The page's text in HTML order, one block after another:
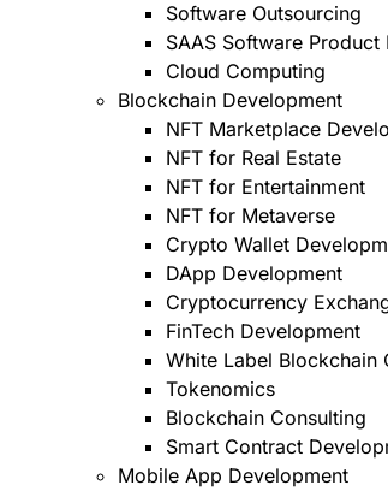
Software Outsourcing
SAAS Software Product
Cloud Computing
Blockchain Development
NFT Marketplace
NFT for Real Estate
NFT for Entertainment
NFT for Metaverse
Crypto Wallet
DApp Development
Cryptocurrency
FinTech Development
White Label Blockchain
Tokenomics
Blockchain Consulting
Smart Contract
Mobile App Development